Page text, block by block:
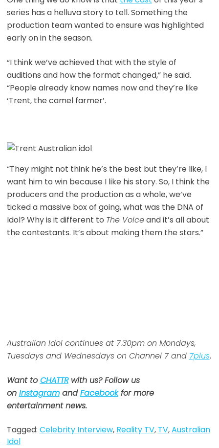
series has a helluva story to tell. Something the
production team wanted to ensure was highlighted
early on in the season.
“I think we’ve achieved that with the style of
auditions and how the format changed,” he said.
“People already know names now and they’re like
‘Trent, the camel farmer’.
“They might not think he’s the best but they’re like, I
want him to win because I like his story. So, I think the
producers and the production as a whole, we’ve
ticked a massive box of going, what was the DNA of
Idol? Why is it different to The Voiceand it’s all about
the contestants. It’s about making them the stars.”
Australian Idol continues at 7.30pm on Mondays,
Tuesdays and Wednesdays on Channel 7 and 7plus.
Want toCHATTRwith us? Follow us
on InstagramandFacebookfor more
entertainment news.
Tagged: Celebrity Interview, Reality TV, TV,Australian
Idol